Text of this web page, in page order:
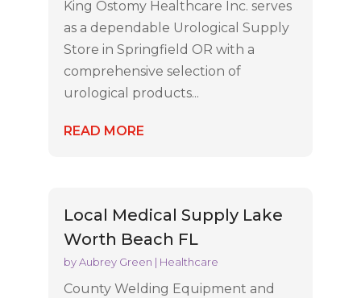
King Ostomy Healthcare Inc. serves
as a dependable Urological Supply
Store in Springfield OR with a
comprehensive selection of
urological products...
READ MORE
Local Medical Supply Lake
Worth Beach FL
byAubrey Green | Healthcare
County Welding Equipment and